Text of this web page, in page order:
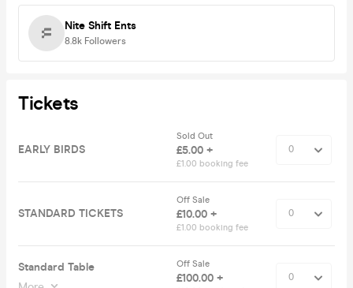
Nite Shift Ents
8.8k Followers
Tickets
EARLY BIRDS
Sold Out
£5.00 +
£1.00 booking fee
STANDARD TICKETS
Off Sale
£10.00 +
£1.00 booking fee
Standard Table
Off Sale
£100.00 +